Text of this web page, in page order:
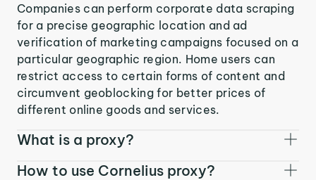
Companies can perform corporate data scraping
for a precise geographic location and ad
verification of marketing campaigns focused on a
particular geographic region. Home users can
restrict access to certain forms of content and
circumvent geoblocking for better prices of
different online goods and services.
What is a proxy?
How to use Cornelius proxy?